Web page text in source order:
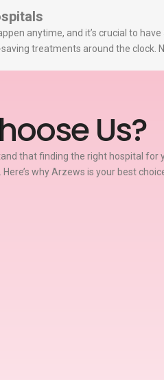
anytime, and it’s crucial to
treatments around the clock.
Us?
that finding the right hospital for
why Arzews is your best